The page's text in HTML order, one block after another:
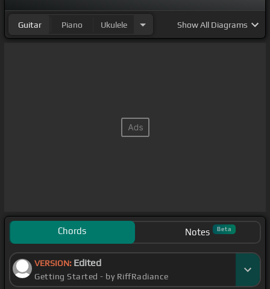
Guitar Piano Ukulele ShowAll Diagrams
Chords Notes Beta
VERSION: Edited
Getting Started - by RiffRadiance